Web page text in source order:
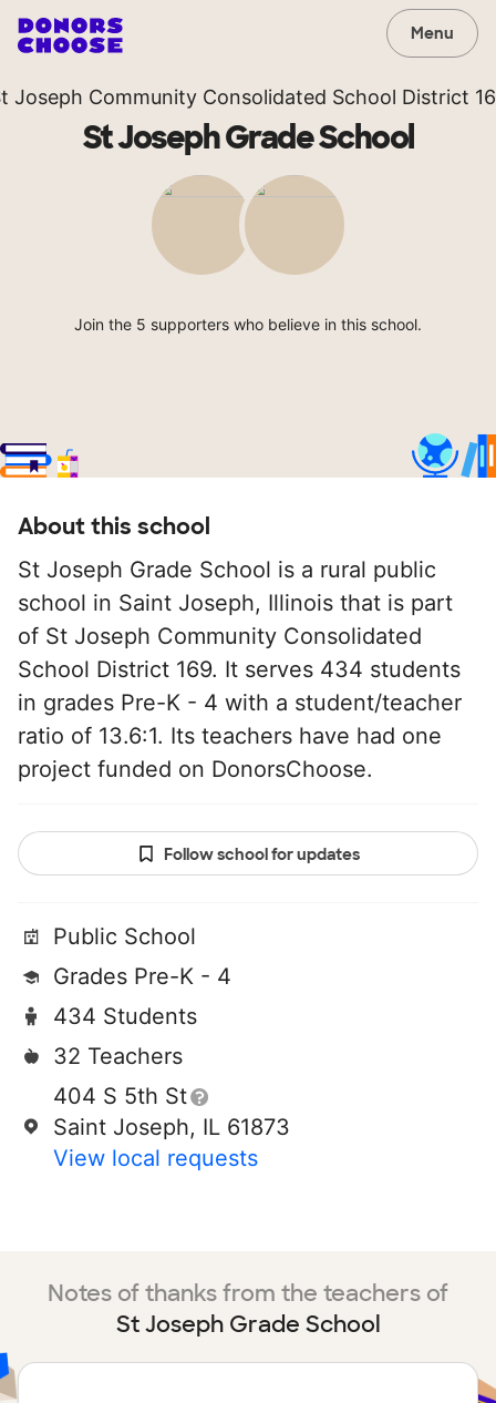
Menu
Joseph Community Consolidated School District
St Joseph Grade School
Join the 5 supporters who believe in this school.
About this school
St Joseph Grade School is a rural public
school in Saint Joseph, Illinois that is part
of St Joseph Community Consolidated
School District 169. It serves 434 students
in grades Pre-K - 4 with a student/teacher
ratio of 13.6:1. Its teachers have had one
project funded on DonorsChoose.
Follow school for updates
Public School
Grades Pre-K - 4
434 Students
32 Teachers
404 S 5th St
Saint Joseph, IL 61873
View local requests
Notes of thanks from the teachers of
St Joseph Grade School